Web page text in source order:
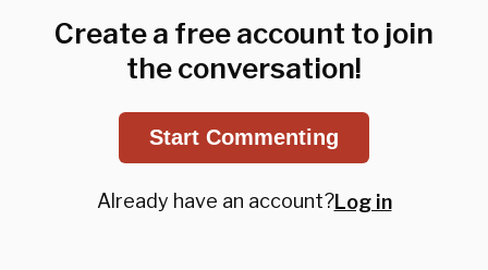
Create a free account to join
the conversation!
Start Commenting
Already have an account?Log in